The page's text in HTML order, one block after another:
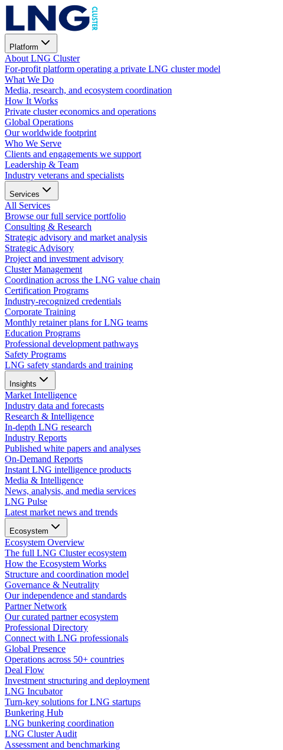
Platform
About LNG Cluster
For-profit platform operating a private LNG cluster model
What We Do
Media, research, and ecosystem coordination
How It Works
Private cluster economics and operations
Global Operations
Our worldwide footprint
Who We Serve
Clients and engagements we support
Leadership & Team
Industry veterans and specialists
Services
All Services
Browse our full service portfolio
Consulting & Research
Strategic advisory and market analysis
Strategic Advisory
Project and investment advisory
Cluster Management
Coordination across the LNG value chain
Certification Programs
Industry-recognized credentials
Corporate Training
Monthly retainer plans for LNG teams
Education Programs
Professional development pathways
Safety Programs
LNG safety standards and training
Insights
Market Intelligence
Industry data and forecasts
Research & Intelligence
In-depth LNG research
Industry Reports
Published white papers and analyses
On-Demand Reports
Instant LNG intelligence products
Media & Intelligence
News, analysis, and media services
LNG Pulse
Latest market news and trends
Ecosystem
Ecosystem Overview
The full LNG Cluster ecosystem
How the Ecosystem Works
Structure and coordination model
Governance & Neutrality
Our independence and standards
Partner Network
Our curated partner ecosystem
Professional Directory
Connect with LNG professionals
Global Presence
Operations across 50+ countries
Deal Flow
Investment structuring and deployment
LNG Incubator
Turn-key solutions for LNG startups
Bunkering Hub
LNG bunkering coordination
LNG Cluster Audit
Assessment and benchmarking